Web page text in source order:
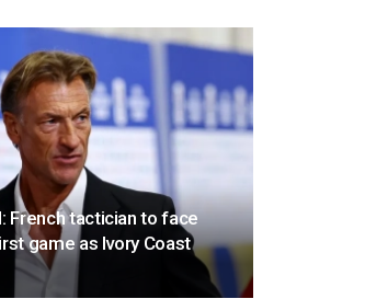
French tactician to face
game as Ivory Coast